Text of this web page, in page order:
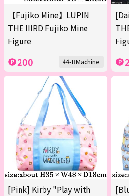
【Fujiko Mine】LUPIN
THE IIIRD Fujiko Mine
Figure
200 44-BMachine
[Pink] Kirby "Play with